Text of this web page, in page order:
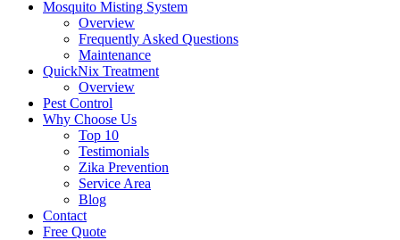
Mosquito Misting System
Overview
Frequently Asked Questions
Maintenance
QuickNix Treatment
Overview
Pest Control
Why Choose Us
Top 10
Testimonials
Zika Prevention
Service Area
Blog
Contact
Free Quote